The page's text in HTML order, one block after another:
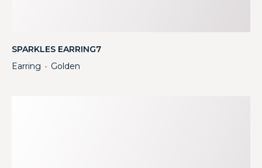
SPARKLES EARRING7
Earring ・ Golden